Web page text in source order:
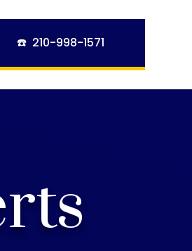
☎️ 210-998-1571